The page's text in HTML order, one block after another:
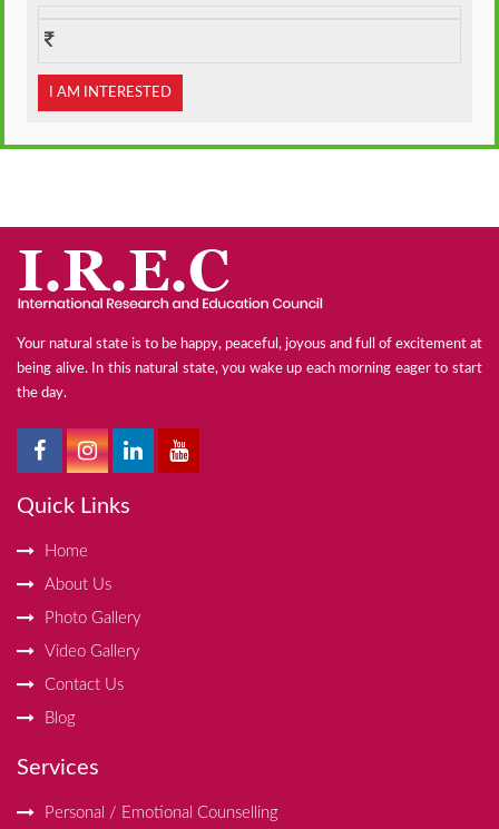
I AM INTERESTED
Your natural state is to be happy, peaceful, joyous and full of excitement at
being alive. In this natural state, you wake up each morning eager to start
the day.
Quick Links
Home
About Us
Photo Gallery
Video Gallery
Contact Us
Blog
Services
Personal / Emotional Counselling